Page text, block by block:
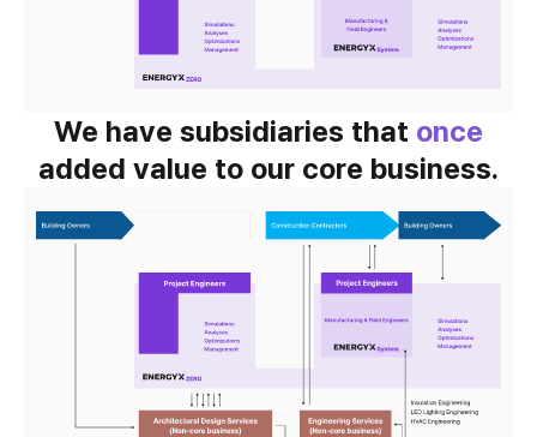
We have subsidiaries that once
added value to our core business.